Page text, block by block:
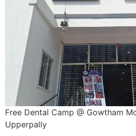
Free Dental Camp @ Gowtham
Upperpally